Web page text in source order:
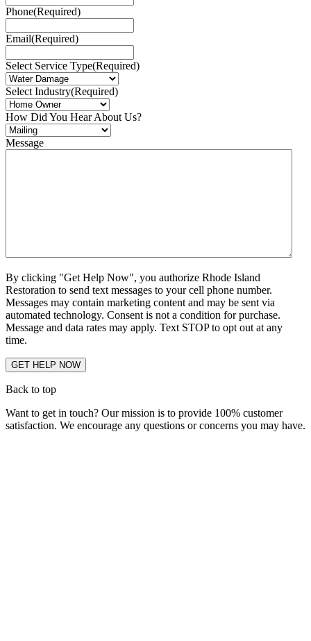
Phone(Required)
Email(Required)
Select Service Type(Required)
Select Industry(Required)
How Did You Hear About Us?
Message
By clicking "Get Help Now", you authorize Rhode Island
Restoration to send text messages to your cell phone number.
Messages may contain marketing content and may be sent via
automated technology. Consent is not a condition for purchase.
Message and data rates may apply. Text STOP to opt out at any
time.
Back to top
Want to get in touch? Our mission is to provide 100% customer
satisfaction. We encourage any questions or concerns you may have.